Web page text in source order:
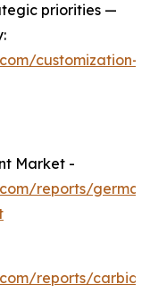
priorities —
customization-
Market -
reports/
reports/